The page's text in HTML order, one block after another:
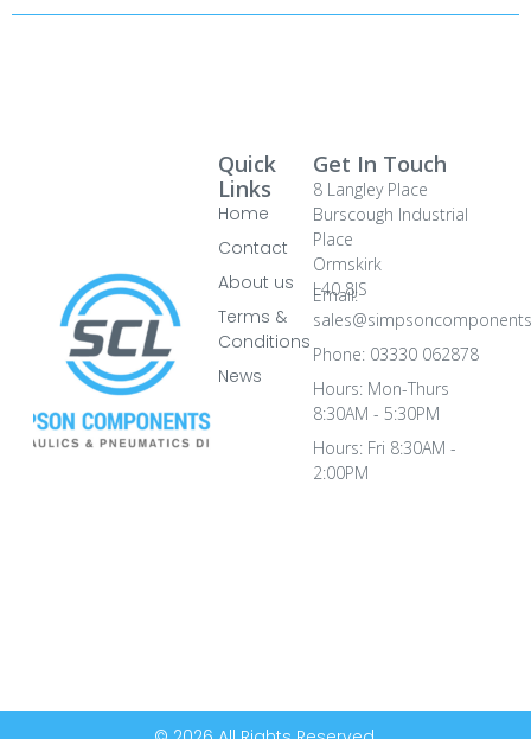
Quick
Links
Home
Contact
About us
Terms &
Conditions
News
Get In Touch
8 Langley Place
Burscough Industrial
Place
Ormskirk
L40 8JS
Email:
Phone: 03330 062878
Hours: Mon-Thurs
8:30AM - 5:30PM
Hours: Fri 8:30AM -
2:00PM